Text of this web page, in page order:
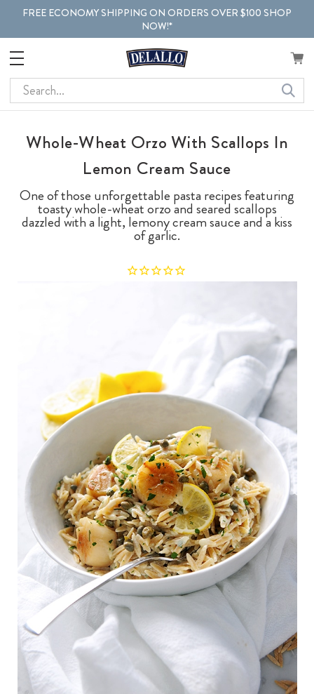
FREE ECONOMY SHIPPING ON ORDERS OVER $100 SHOP
NOW!*
Search
Whole-Wheat Orzo With Scallops In
Lemon Cream Sauce
One of those unforgettable pasta recipes featuring
toasty whole-wheat orzo and seared scallops
dazzled with a light, lemony cream sauce and a kiss
of garlic.